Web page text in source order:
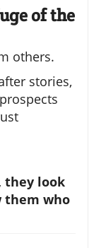
of the
others.
stories,
they look
them who